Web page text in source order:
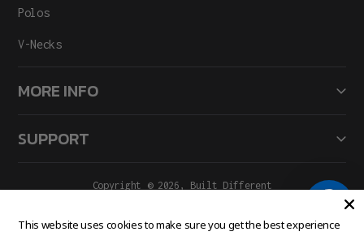
Polos
V-Necks
MORE INFO
SUPPORT
Copyright © 2026, Built Different
FacebookInstagram
This website uses cookies to make sure you get the best experience